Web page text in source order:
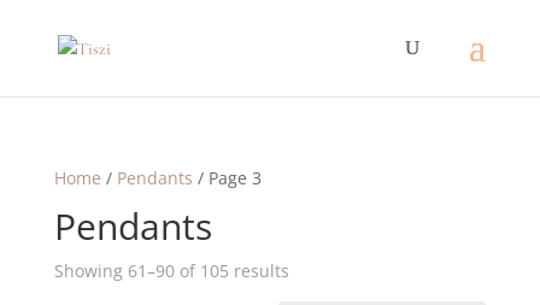
Home / Pendants / Page 3
Pendants
Showing 61–90 of 105 results